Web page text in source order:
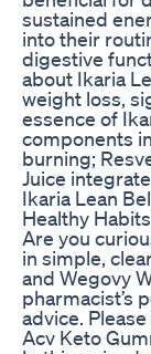
sustained
into their
digestive
about Ikaria
weight loss,
essence of
components
burning;
Juice
Ikaria Lean
Healthy
Are you
in simple,
and Wegovy
pharmacist’s
advice.
Acv Keto